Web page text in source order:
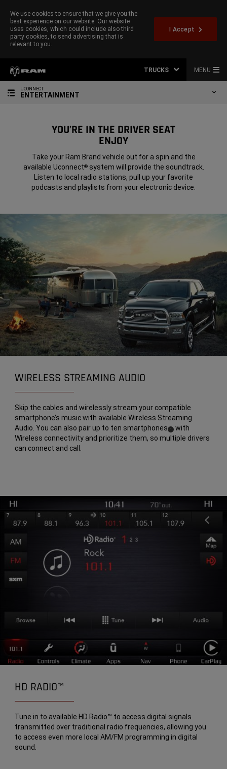
We use cookies to ensure that we give you the
best experience on our website. Our website
uses cookies, which could include also third
party cookies, to send advertising that is
relevant to you.
I Accept
TRUCKS MENU
UCONNECT
ENTERTAINMENT
YOU’RE IN THE DRIVER SEAT
ENJOY
Take your Ram Brand vehicle out for a spin and the
available Uconnect®system will provide the soundtrack.
Listen to local radio stations, pull up your favorite
podcasts and playlists from your electronic device.
WIRELESS STREAMING AUDIO
Skip the cables and wirelessly stream your compatible
smartphone’s music with available Wireless Streaming
Audio. You can also pair up to ten smartphones (
Disclosure
1)
with
Wireless connectivity and prioritize them, so multiple drivers
can connect and call.
HD RADIO™
Tune in to available HD Radio™ to access digital signals
transmitted over traditional radio frequencies, allowing you
to access even more local AM/FM programming in digital
sound.